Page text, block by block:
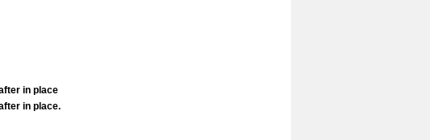
in place
in place.